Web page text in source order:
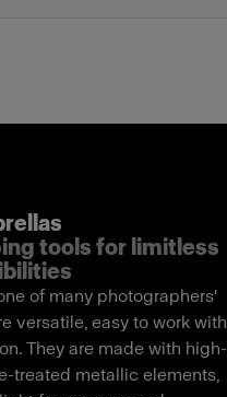
tools for limitless
of many photographers'
versatile, easy to work with
They are made with high-
treated metallic elements,